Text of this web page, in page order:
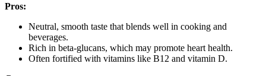
Pros:
Neutral, smooth taste that blends well in cooking and
beverages.
Rich in beta-glucans, which may promote heart health.
Often fortified with vitamins like B12 and vitamin D.